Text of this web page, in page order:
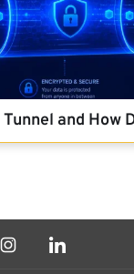
and How